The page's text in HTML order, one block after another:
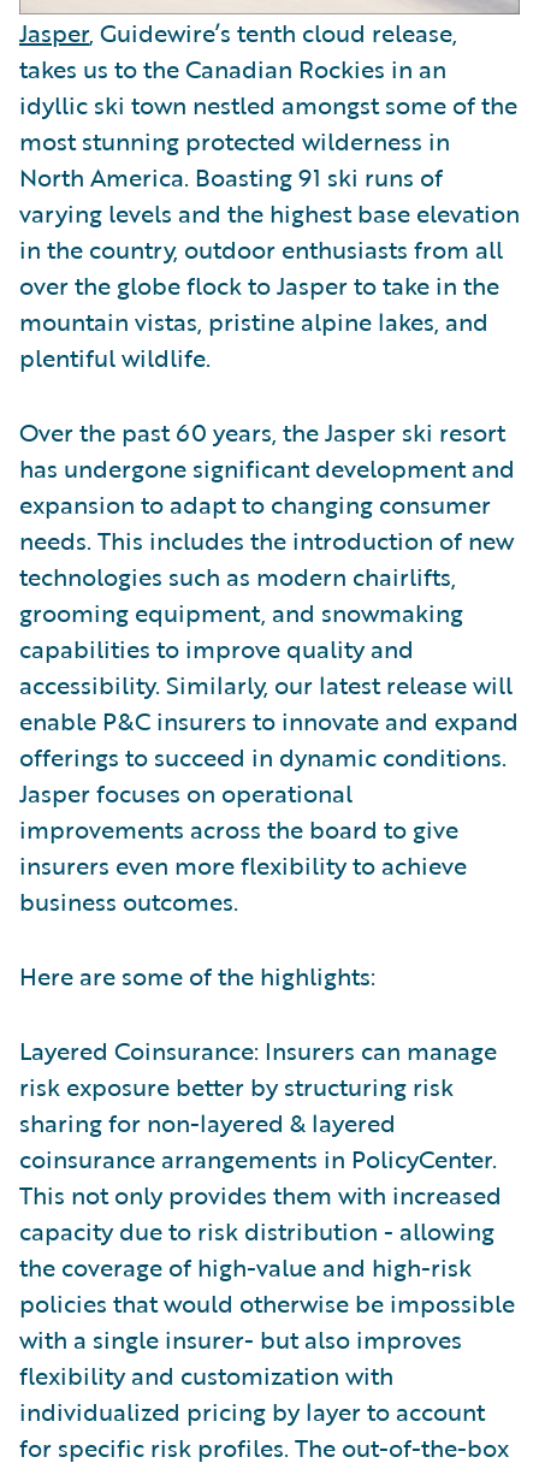
Jasper, Guidewire’s tenth cloud release,
takes us to the Canadian Rockies in an
idyllic ski town nestled amongst some of the
most stunning protected wilderness in
North America. Boasting 91 ski runs of
varying levels and the highest base elevation
in the country, outdoor enthusiasts from all
over the globe flock to Jasper to take in the
mountain vistas, pristine alpine lakes, and
plentiful wildlife.
Over the past 60 years, the Jasper ski resort
has undergone significant development and
expansion to adapt to changing consumer
needs. This includes the introduction of new
technologies such as modern chairlifts,
grooming equipment, and snowmaking
capabilities to improve quality and
accessibility. Similarly, our latest release will
enable P&C insurers to innovate and expand
offerings to succeed in dynamic conditions.
Jasper focuses on operational
improvements across the board to give
insurers even more flexibility to achieve
business outcomes.
Here are some of the highlights:
Layered Coinsurance: Insurers can manage
risk exposure better by structuring risk
sharing for non-layered & layered
coinsurance arrangements in PolicyCenter.
This not only provides them with increased
capacity due to risk distribution - allowing
the coverage of high-value and high-risk
policies that would otherwise be impossible
with a single insurer- but also improves
flexibility and customization with
individualized pricing by layer to account
for specific risk profiles. The out-of-the-box